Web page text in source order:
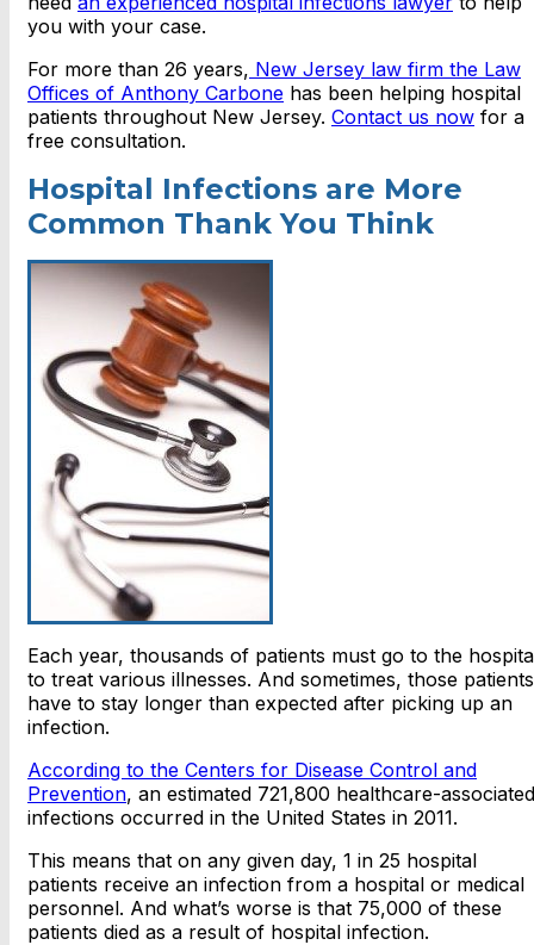
you with your case.
For more than 26 years, New Jersey law firm the Law
Offices of Anthony Carbone has been helping hospital
patients throughout New Jersey. Contact us now for a
free consultation.
Hospital Infections are More
Common Thank You Think
Each year, thousands of patients must go to the
to treat various illnesses. And sometimes, those patients
have to stay longer than expected after picking up an
infection.
According to the Centers for Disease Control and
Prevention, an estimated 721,800 healthcare-associated
infections occurred in the United States in 2011.
This means that on any given day, 1 in 25 hospital
patients receive an infection from a hospital or medical
personnel. And what’s worse is that 75,000 of these
patients died as a result of hospital infection.